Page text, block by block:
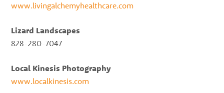
www.livingalchemyhealthcare.com
Lizard Landscapes
828-280-7047
Local Kinesis Photography
www.localkinesis.com